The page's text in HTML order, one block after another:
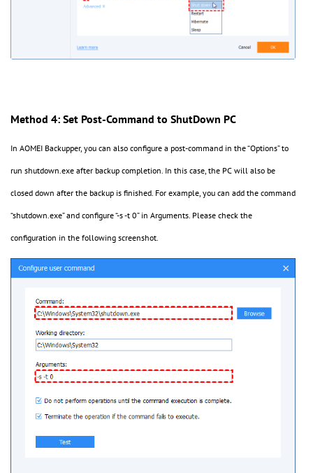
Method 4: Set Post-Command to ShutDown PC
In AOMEI Backupper, you can also configure a post-command in the“Options” to
run shutdown.exe after backup completion. In this case, the PC will also be
closed down after the backup is finished. For example, you can add the command
“shutdown.exe”and configure“-s -t 0”in Arguments. Please check the
configuration in the following screenshot.